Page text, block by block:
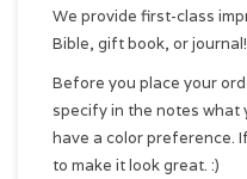
We provide first-class
Bible, gift book, or journal!
Before you place your
specify in the notes what
have a color preference.
to make it look great. :)